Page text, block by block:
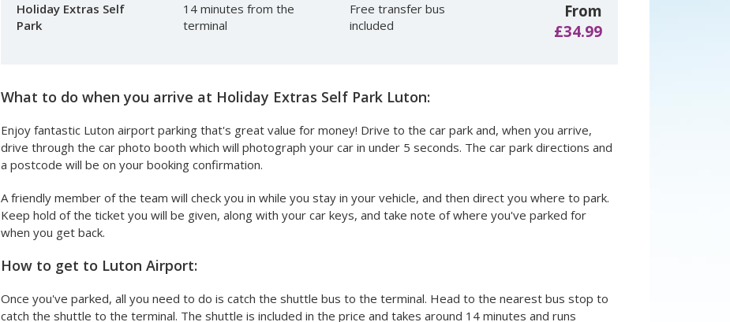
Holiday Extras Self
Park
14 minutes from the
terminal
Free transfer bus
included
From
£34.99
What to do when you arrive at Holiday Extras Self Park Luton:
Enjoy fantastic Luton airport parking that's great value for money! Drive to the car park and, when you arrive,
drive through the car photo booth which will photograph your car in under 5 seconds. The car park directions and
a postcode will be on your booking confirmation.
A friendly member of the team will check you in while you stay in your vehicle, and then direct you where to park.
Keep hold of the ticket you will be given, along with your car keys, and take note of where you've parked for
when you get back.
How to get to Luton Airport:
Once you've parked, all you need to do is catch the shuttle bus to the terminal. Head to the nearest bus stop to
catch the shuttle to the terminal. The shuttle is included in the price and takes around 14 minutes and runs